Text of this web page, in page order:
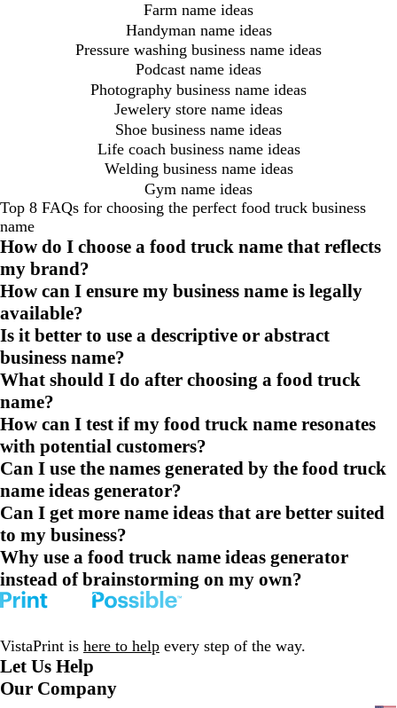
Farm name ideas
Handyman name ideas
Pressure washing business name ideas
Podcast name ideas
Photography business name ideas
Jewelery store name ideas
Shoe business name ideas
Life coach business name ideas
Welding business name ideas
Gym name ideas
Top 8 FAQs for choosing the perfect food truck business
name
How do I choose a food truck name that reflects
my brand?
How can I ensure my business name is legally
available?
Is it better to use a descriptive or abstract
business name?
What should I do after choosing a food truck
name?
How can I test if my food truck name resonates
with potential customers?
Can I use the names generated by the food truck
name ideas generator?
Can I get more name ideas that are better suited
to my business?
Why use a food truck name ideas generator
instead of brainstorming on my own?
VistaPrint is here to help every step of the way.
Let Us Help
Our Company